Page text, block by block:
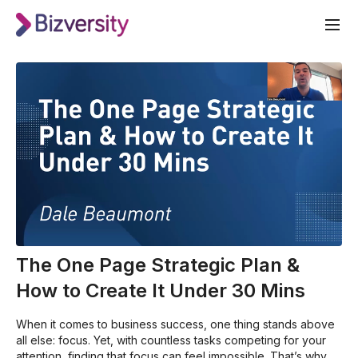
The One Page Strategic Plan &
How to Create It Under 30 Mins
When it comes to business success, one thing stands above
all else: focus. Yet, with countless tasks competing for your